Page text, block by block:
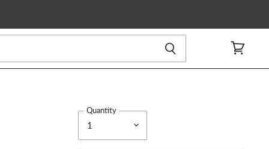
cart
Quantity